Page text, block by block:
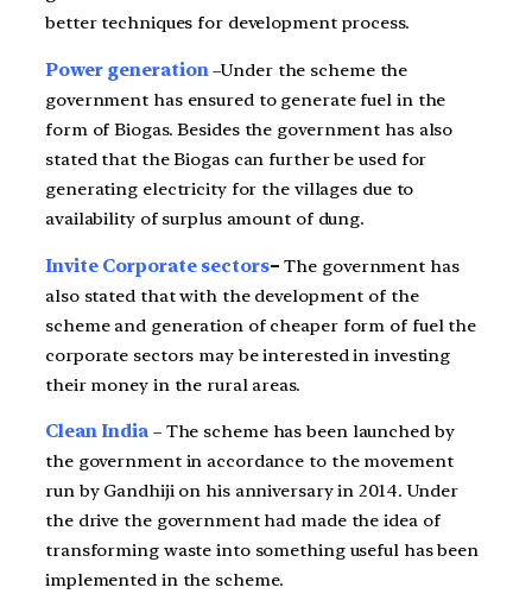
better techniques for development process.
Power generation–Under the scheme the
government has ensured to generate fuel in the
form of Biogas. Besides the government has also
stated that the Biogas can further be used for
generating electricity for the villages due to
availability of surplus amount of dung.
Invite Corporate sectors– The government has
also stated that with the development of the
scheme and generation of cheaper form of fuel the
corporate sectors may be interested in investing
their money in the rural areas.
Clean India– The scheme has been launched by
the government in accordance to the movement
run by Gandhiji on his anniversary in 2014. Under
the drive the government had made the idea of
transforming waste into something useful has been
implemented in the scheme.